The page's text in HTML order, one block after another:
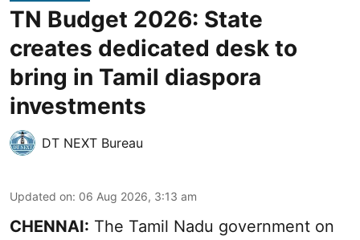
TN Budget 2026: State
creates dedicated desk to
bring in Tamil diaspora
investments
DT NEXT Bureau
Updated on: 06 Aug 2026, 3:13 am
CHENNAI: The Tamil Nadu government on